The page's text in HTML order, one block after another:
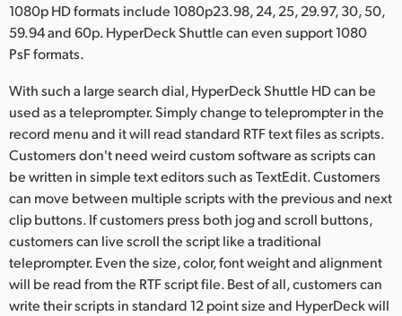
1080p HD formats include 1080p23.98, 24, 25, 29.97, 30, 50,
59.94 and 60p. HyperDeck Shuttle can even support 1080
PsF formats.
With such a large search dial, HyperDeck Shuttle HD can be
used as a teleprompter. Simply change to teleprompter in the
record menu and it will read standard RTF text files as scripts.
Customers don't need weird custom software as scripts can
be written in simple text editors such as TextEdit. Customers
can move between multiple scripts with the previous and next
clip buttons. If customers press both jog and scroll buttons,
customers can live scroll the script like a traditional
teleprompter. Even the size, color, font weight and alignment
will be read from the RTF script file. Best of all, customers can
write their scripts in standard 12 point size and HyperDeck will